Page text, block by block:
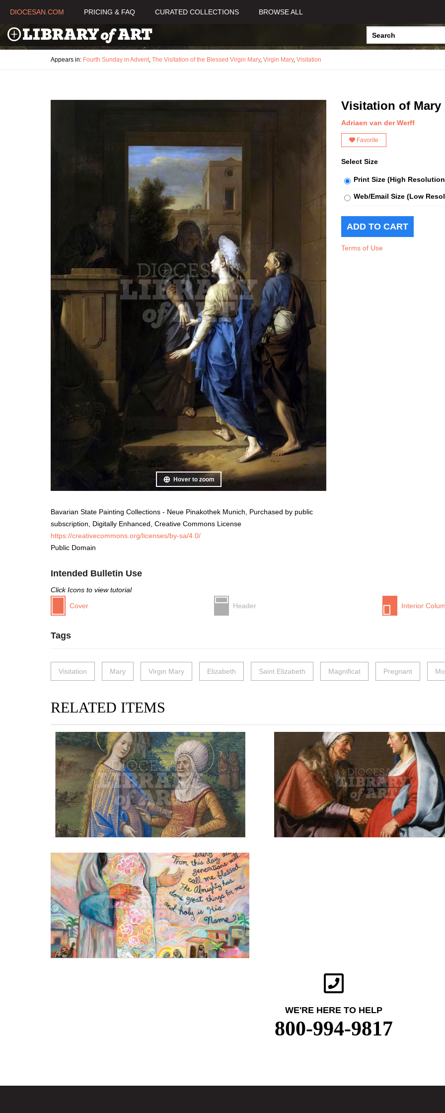
DIOCESAN.COM PRICING & FAQ CURATED COLLECTIONS BROWSE ALL
Appears in: Fourth Sunday in Advent, The Visitation of the Blessed Virgin Mary, Virgin Mary, Visitation
Hover to zoom
Bavarian State Painting Collections - Neue Pinakothek Munich, Purchased by public
subscription, Digitally Enhanced, Creative Commons License
https://creativecommons.org/licenses/by-sa/4.0/
Public Domain
Visitation of Mary
Adriaen van der Werff
Favorite
Select Size
Print Size (High
Web/Email Size (Low
Terms of Use
Intended Bulletin Use
Click Icons to view tutorial
Cover
Header Interior
Tags
Visitation Mary Virgin Mary Elizabeth Saint Elizabeth Magnificat Pregnant
RELATED ITEMS
WE'RE HERE TO HELP
800-994-9817